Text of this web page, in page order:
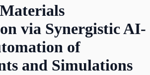
via Synergistic AI-
of
and Simulations